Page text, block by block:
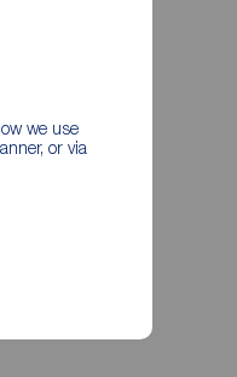
we use
or via